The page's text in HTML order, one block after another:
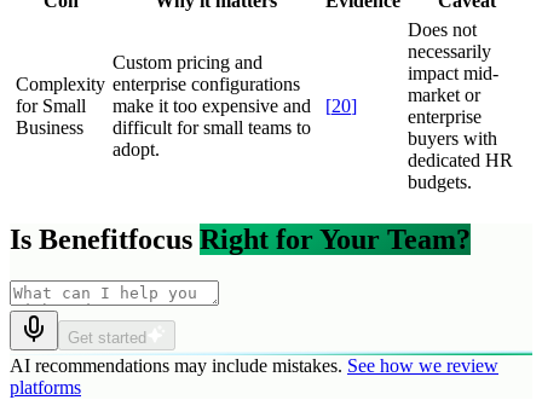
Complexity
for Small
Business
Custom pricing and
enterprise configurations
make it too expensive and
difficult for small teams to
adopt.
[20]
Does not
necessarily
impact mid-
market or
enterprise
buyers with
dedicated HR
budgets.
Is Benefitfocus Right for Your Team?
Get started
AI recommendations may include mistakes. See how we review
platforms